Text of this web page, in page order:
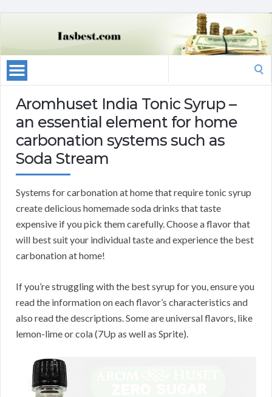
Aromhuset India Tonic Syrup –
an essential element for home
carbonation systems such as
Soda Stream
Systems for carbonation at home that require tonic syrup
create delicious homemade soda drinks that taste
expensive if you pick them carefully. Choose a flavor that
will best suit your individual taste and experience the best
carbonation at home!
If you’re struggling with the best syrup for you, ensure you
read the information on each flavor’s characteristics and
also read the descriptions. Some are universal flavors, like
lemon-lime or cola (7Up as well as Sprite).